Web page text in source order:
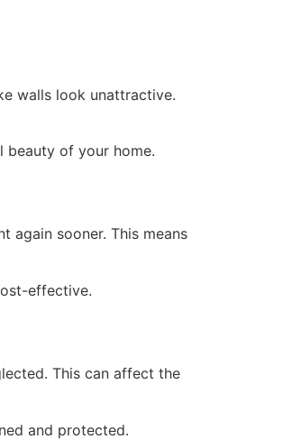
walls look unattractive.
beauty of your home.
again sooner. This means
effective.
This can affect the
and protected.